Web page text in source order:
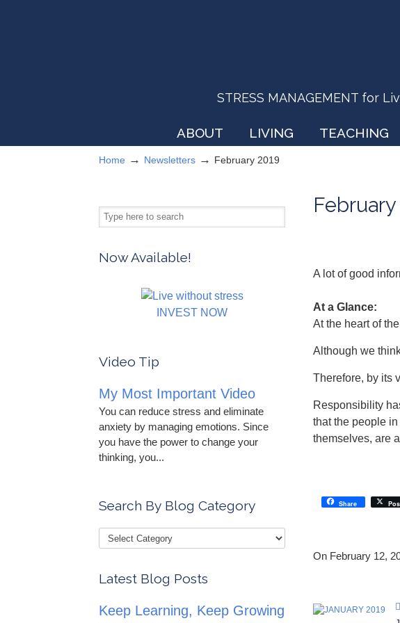
STRESS MANAGEMENT for
ABOUT LIVING TEACHING
Home → Newsletters → February 2019
A lot of good
At a Glance:
At the heart of
Although we
Therefore, by its
Responsibility
that the people
themselves, are
Share
On February 12,
Now Available!
INVEST NOW
Video Tip
My Most Important Video
You can reduce stress and eliminate
anxiety by managing emotions. Since
you have the power to change your
thinking, you...
Search By Blog Category
Latest Blog Posts
Keep Learning, Keep Growing